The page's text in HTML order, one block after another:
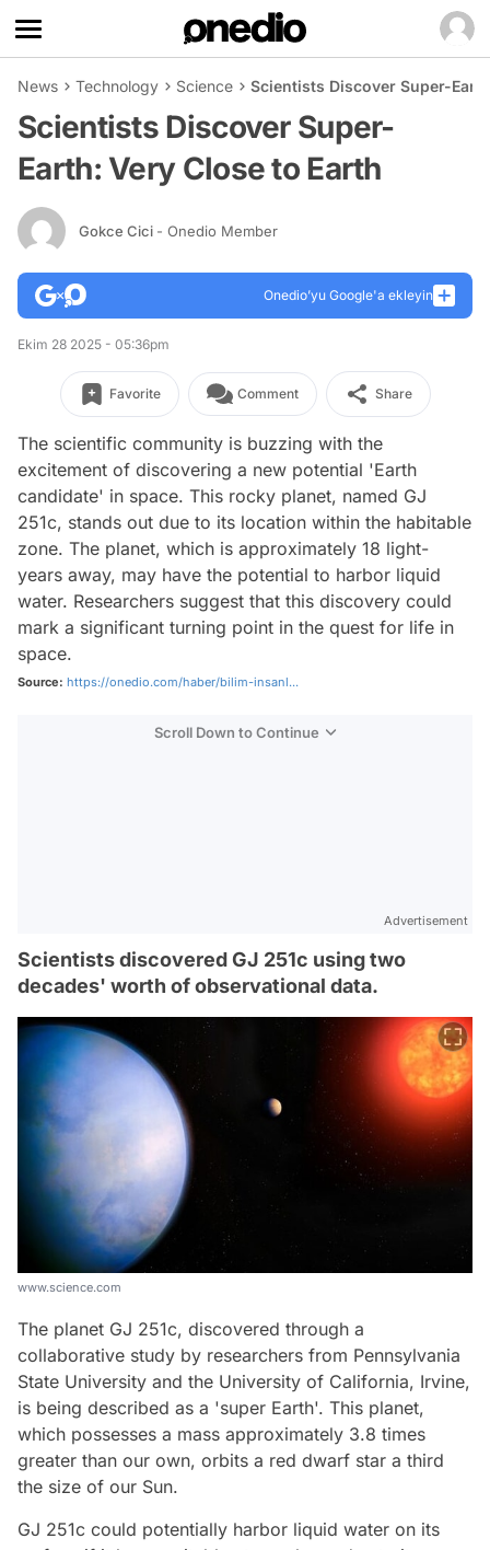
News Technology Science Scientists Discover Super-
Scientists Discover Super-
Earth: Very Close to Earth
Gokce Cici - Onedio Member
Onedio’yu Google'a ekleyin
Ekim 28 2025 - 05:36pm
Favorite Comment Share
The scientific community is buzzing with the
excitement of discovering a new potential 'Earth
candidate' in space. This rocky planet, named GJ
251c, stands out due to its location within the habitable
zone. The planet, which is approximately 18 light-
years away, may have the potential to harbor liquid
water. Researchers suggest that this discovery could
mark a significant turning point in the quest for life in
space.
Source: https://onedio.com/haber/bilim-insanl...
Scroll Down to Continue
Advertisement
Scientists discovered GJ 251c using two
decades' worth of observational data.
www.science.com
The planet GJ 251c, discovered through a
collaborative study by researchers from Pennsylvania
State University and the University of California, Irvine,
is being described as a 'super Earth'. This planet,
which possesses a mass approximately 3.8 times
greater than our own, orbits a red dwarf star a third
the size of our Sun.
GJ 251c could potentially harbor liquid water on its